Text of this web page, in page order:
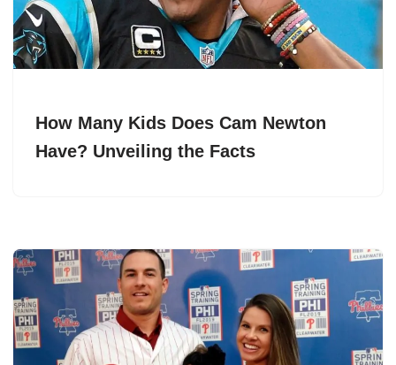
How Many Kids Does Cam Newton
Have? Unveiling the Facts